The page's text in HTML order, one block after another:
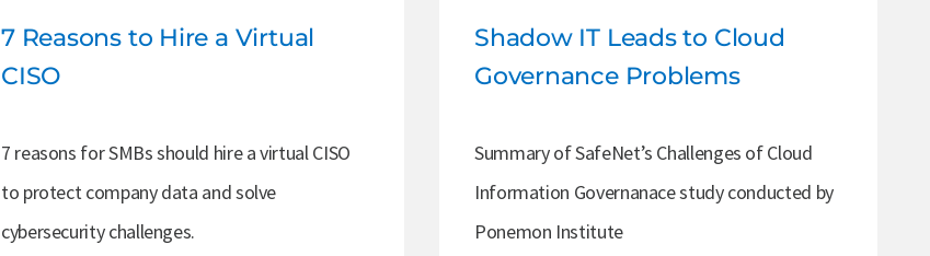
7 Reasons to Hire a Virtual
CISO
7 reasons for SMBs should hire a virtual CISO
to protect company data and solve
cybersecurity challenges.
Shadow IT Leads to Cloud
Governance Problems
Summary of SafeNet’s Challenges of Cloud
Information Governanace study conducted by
Ponemon Institute